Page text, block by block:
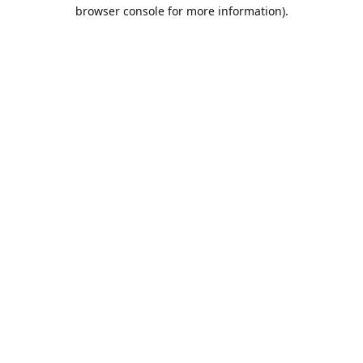
browser console for more information).